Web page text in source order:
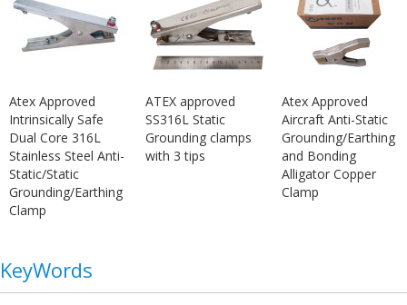
Atex Approved
Intrinsically Safe
Dual Core 316L
Stainless Steel Anti-
Static/Static
Grounding/Earthing
Clamp
ATEX approved
SS316L Static
Grounding clamps
with 3 tips
Atex Approved
Aircraft Anti-Static
Grounding/Earthing
and Bonding
Alligator Copper
Clamp
KeyWords